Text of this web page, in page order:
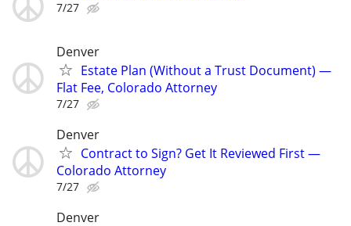
7/27
Denver
Estate Plan (Without a Trust Document) —
Flat Fee, Colorado Attorney
7/27
Denver
Contract to Sign? Get It Reviewed First —
Colorado Attorney
7/27
Denver